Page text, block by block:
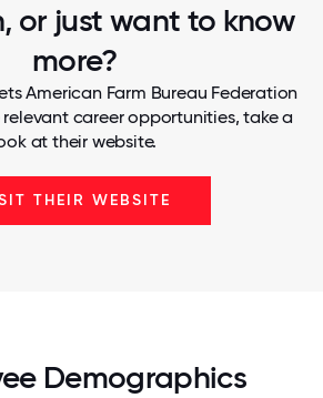
or just want to know
more?
American Farm Bureau Federation
career opportunities, take a
at their website.
THEIR WEBSITE
Demographics